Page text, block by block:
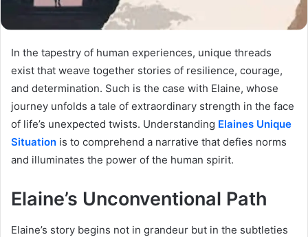
In the tapestry of human experiences, unique threads
exist that weave together stories of resilience, courage,
and determination. Such is the case with Elaine, whose
journey unfolds a tale of extraordinary strength in the face
of life’s unexpected twists. Understanding Elaines Unique
Situation is to comprehend a narrative that defies norms
and illuminates the power of the human spirit.
Elaine’s Unconventional Path
Elaine’s story begins not in grandeur but in the subtleties